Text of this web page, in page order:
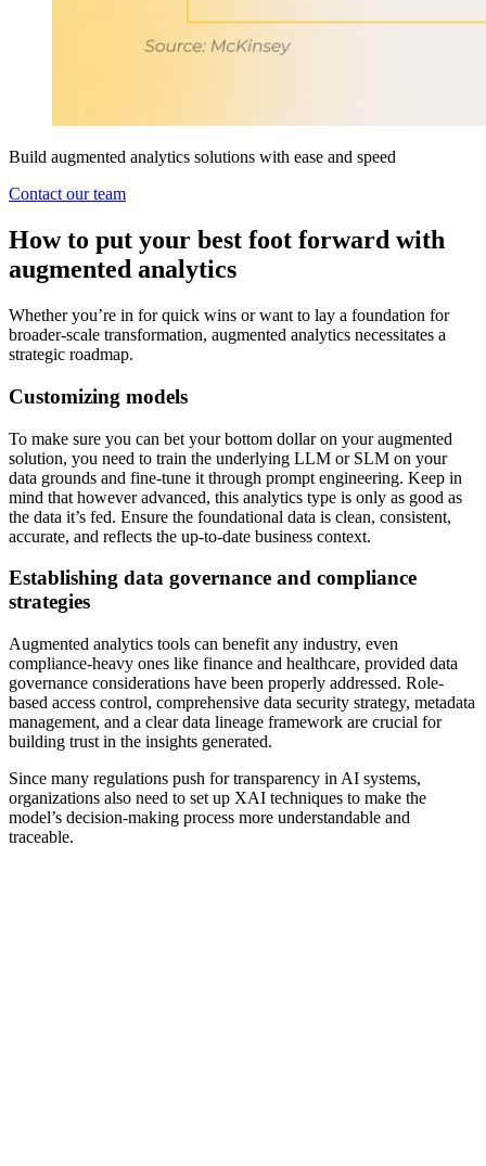
Build augmented analytics solutions with ease and speed
Contact our team
How to put your best foot forward with
augmented analytics
Whether you’re in for quick wins or want to lay a foundation for
broader-scale transformation, augmented analytics necessitates a
strategic roadmap.
Customizing models
To make sure you can bet your bottom dollar on your augmented
solution, you need to train the underlying LLM or SLM on your
data grounds and fine-tune it through prompt engineering. Keep in
mind that however advanced, this analytics type is only as good as
the data it’s fed. Ensure the foundational data is clean, consistent,
accurate, and reflects the up-to-date business context.
Establishing data governance and compliance
strategies
Augmented analytics tools can benefit any industry, even
compliance-heavy ones like finance and healthcare, provided data
governance considerations have been properly addressed. Role-
based access control, comprehensive data security strategy, metadata
management, and a clear data lineage framework are crucial for
building trust in the insights generated.
Since many regulations push for transparency in AI systems,
organizations also need to set up XAI techniques to make the
model’s decision-making process more understandable and
traceable.